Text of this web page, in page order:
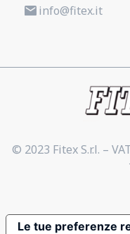
info@fitex.it
© 2023 Fitex S.r.l. –
Le tue preferenze